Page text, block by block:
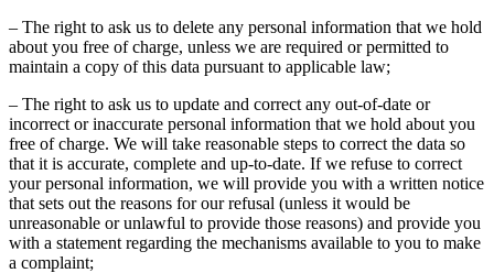
– The right to ask us to delete any personal information that we hold
about you free of charge, unless we are required or permitted to
maintain a copy of this data pursuant to applicable law;
– The right to ask us to update and correct any out-of-date or
incorrect or inaccurate personal information that we hold about you
free of charge. We will take reasonable steps to correct the data so
that it is accurate, complete and up-to-date. If we refuse to correct
your personal information, we will provide you with a written notice
that sets out the reasons for our refusal (unless it would be
unreasonable or unlawful to provide those reasons) and provide you
with a statement regarding the mechanisms available to you to make
a complaint;